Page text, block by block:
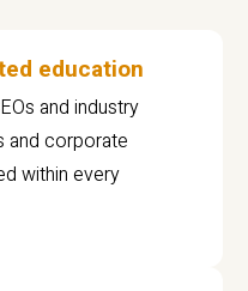
education
and industry
and corporate
within every